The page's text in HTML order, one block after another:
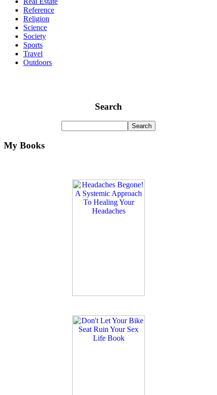
Reference
Religion
Science
Society
Sports
Travel
Outdoors
Search
My Books